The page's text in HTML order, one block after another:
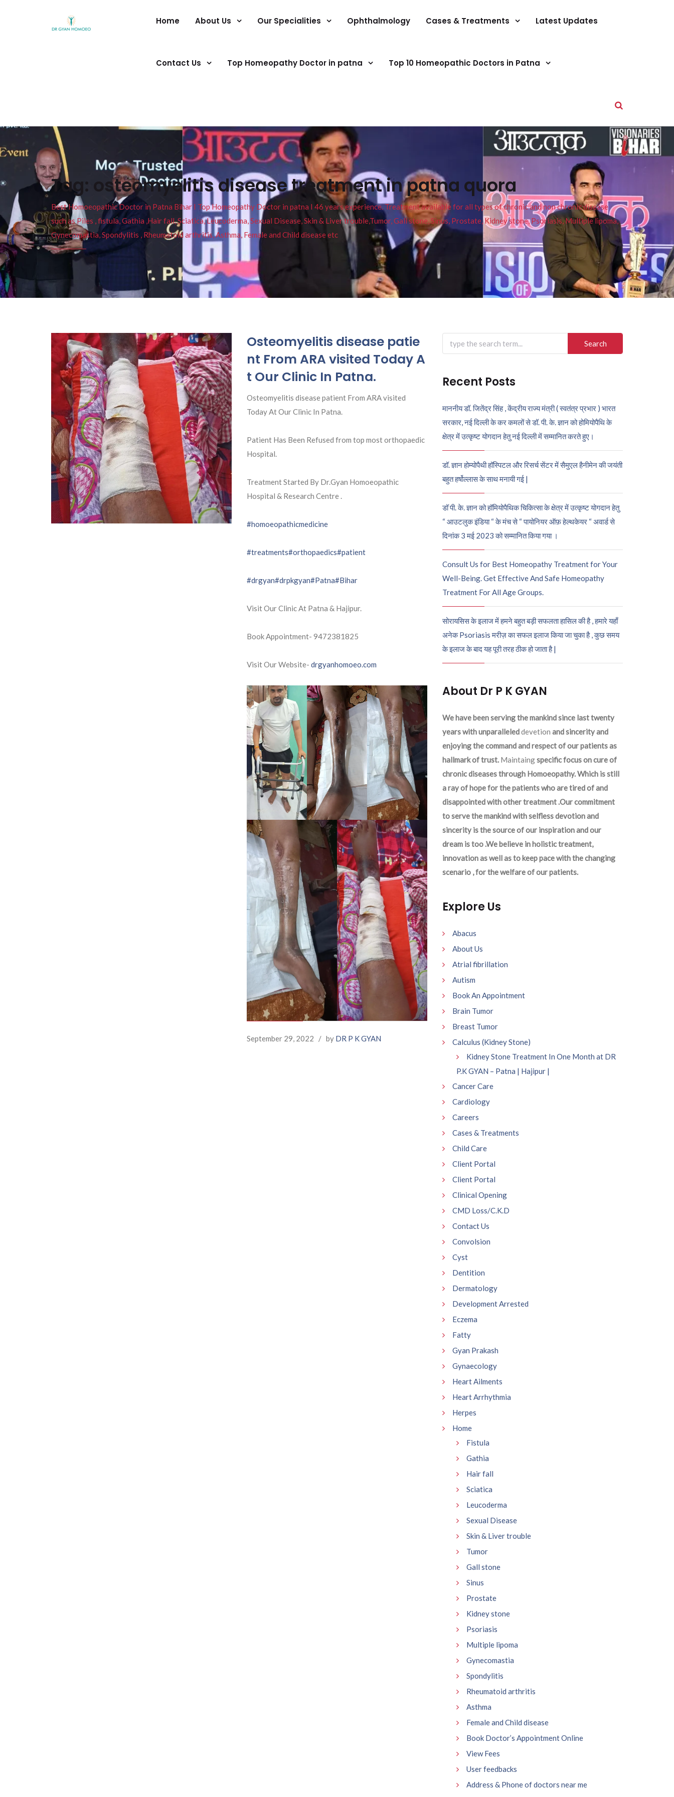
Home About Us Our Specialities Ophthalmology Cases & Treatments Latest Updates
Contact Us Top Homeopathy Doctor in patna Top 10 Homeopathic Doctors in Patna
Tag: osteomyelitis disease treatment in patna quora
Best Homoeopathic Doctor in Patna Bihar I Top Homeopathy Doctor in patna I 46 years experience. Treatment available for all types of chronic and non chronic disease
such as Piles , fistula, Gathia ,Hair fall, Sciatica, Leucoderma, Sexual Disease, Skin & Liver trouble,Tumor, Gall stone, Sinus, Prostate, Kidney stone, Psoriasis, Multiple lipoma,
Gynecomastia, Spondylitis , Rheumatoid arthritis, Asthma, Female and Child disease etc
Osteomyelitis disease patie
nt From ARA visited Today A
t Our Clinic In Patna.
Osteomyelitis disease patient From ARA visited
Today At Our Clinic In Patna.
Patient Has Been Refused from top most orthopaedic
Hospital.
Treatment Started By Dr.Gyan Homoeopathic
Hospital & Research Centre .
#homoeopathicmedicine
#treatments#orthopaedics#patient
#drgyan#drpkgyan#Patna#Bihar
Visit Our Clinic At Patna & Hajipur.
Book Appointment- 9472381825
Visit Our Website- drgyanhomoeo.com
September 29, 2022 / by DR P K GYAN
Search
for:
Recent Posts
माननीय डॉ. जितेंद्र सिंह , केंद्रीय राज्य मंत्री ( स्वतंत्र प्रभार ) भारत
सरकार, नई दिल्ली के कर कमलों से डॉ. पी. के. ज्ञान को होमियोपैथि के
क्षेत्र में उत्कृष्ट योगदान हेतु नई दिल्ली में सम्मानित करते हुए।
डॉ. ज्ञान होम्योपैथी हॉस्पिटल और रिसर्च सेंटर में सैमुएल हैनीमेन की जयंती
बहुत हर्षोल्लास के साथ मनायी गई |
डॉ पी. के. ज्ञान को हॉमियोपैथिक चिकित्सा के क्षेत्र में उत्कृष्ट योगदान हेतु
“ आउटलुक इंडिया “ के मंच से “ पायोनियर ऑफ़ हेल्थकेयर “ अवार्ड से
दिनांक 3 मई 2023 को सम्मानित किया गया ।
Consult Us for Best Homeopathy Treatment for Your
Well-Being. Get Effective And Safe Homeopathy
Treatment For All Age Groups.
सोरायसिस के इलाज में हमने बहुत बड़ी सफलता हासिल की है , हमारे यहाँ
अनेक Psoriasis मरीज़ का सफल इलाज किया जा चुका है , कुछ समय
के इलाज के बाद यह पूरी तरह ठीक हो जाता है |
About Dr P K GYAN
We have been serving the mankind since last twenty
years with unparalleleddevetion and sincerity and
enjoying the command and respect of our patients as
hallmark of trust. Maintaingspecific focus on cure of
chronic diseases through Homoeopathy. Which is still
a ray of hope for the patients who are tired of and
disappointed with other treatment .Our commitment
to serve the mankind with selfless devotion and
sincerity is the source of our inspiration and our
dream is too .We believe in holistic treatment,
innovation as well as to keep pace with the changing
scenario , for the welfare of our patients.
Explore Us
Abacus
About Us
Atrial fibrillation
Autism
Book An Appointment
Brain Tumor
Breast Tumor
Calculus (Kidney Stone)
Kidney Stone Treatment In One Month at DR
P.K GYAN – Patna | Hajipur |
Cancer Care
Cardiology
Careers
Cases & Treatments
Child Care
Client Portal
Client Portal
Clinical Opening
CMD Loss/C.K.D
Contact Us
Convolsion
Cyst
Dentition
Dermatology
Development Arrested
Eczema
Fatty
Gyan Prakash
Gynaecology
Heart Ailments
Heart Arrhythmia
Herpes
Home
Fistula
Gathia
Hair fall
Sciatica
Leucoderma
Sexual Disease
Skin & Liver trouble
Tumor
Gall stone
Sinus
Prostate
Kidney stone
Psoriasis
Multiple lipoma
Gynecomastia
Spondylitis
Rheumatoid arthritis
Asthma
Female and Child disease
Book Doctor’s Appointment Online
View Fees
User feedbacks
Address & Phone of doctors near me